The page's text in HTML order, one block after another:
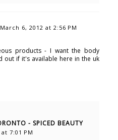
March 6, 2012 at 2:56 PM
products - I want the body
out if it's available here in the uk
- SPICED BEAUTY
7:01 PM